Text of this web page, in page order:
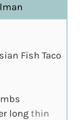
Fish Taco
long thin